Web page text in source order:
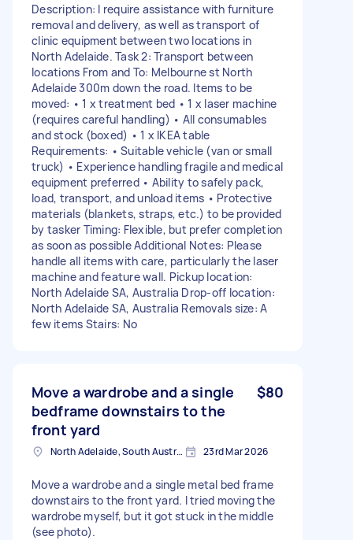
Description: I require assistance with furniture
removal and delivery, as well as transport of
clinic equipment between two locations in
North Adelaide. Task 2: Transport between
locations From and To: Melbourne st North
Adelaide 300m down the road. Items to be
moved: • 1 x treatment bed • 1 x laser machine
(requires careful handling) • All consumables
and stock (boxed) • 1 x IKEA table
Requirements: • Suitable vehicle (van or small
truck) • Experience handling fragile and medical
equipment preferred • Ability to safely pack,
load, transport, and unload items • Protective
materials (blankets, straps, etc.) to be provided
by tasker Timing: Flexible, but prefer completion
as soon as possible Additional Notes: Please
handle all items with care, particularly the laser
machine and feature wall. Pickup location:
North Adelaide SA, Australia Drop-off location:
North Adelaide SA, Australia Removals size: A
few items Stairs: No
Move a wardrobe and a single
bedframe downstairs to the
front yard
$80
North Adelaide, South Australia 23rd Mar 2026
Move a wardrobe and a single metal bed frame
downstairs to the front yard. I tried moving the
wardrobe myself, but it got stuck in the middle
(see photo).